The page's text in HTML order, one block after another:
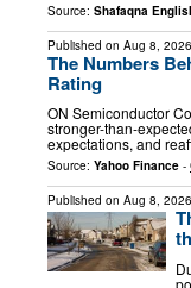
Source: Shafaqna
Published on Aug 8, 2026
The Numbers
Rating
ON Semiconductor
stronger-than-
expectations, and
Source: Yahoo Finance -
Published on Aug 8, 2026